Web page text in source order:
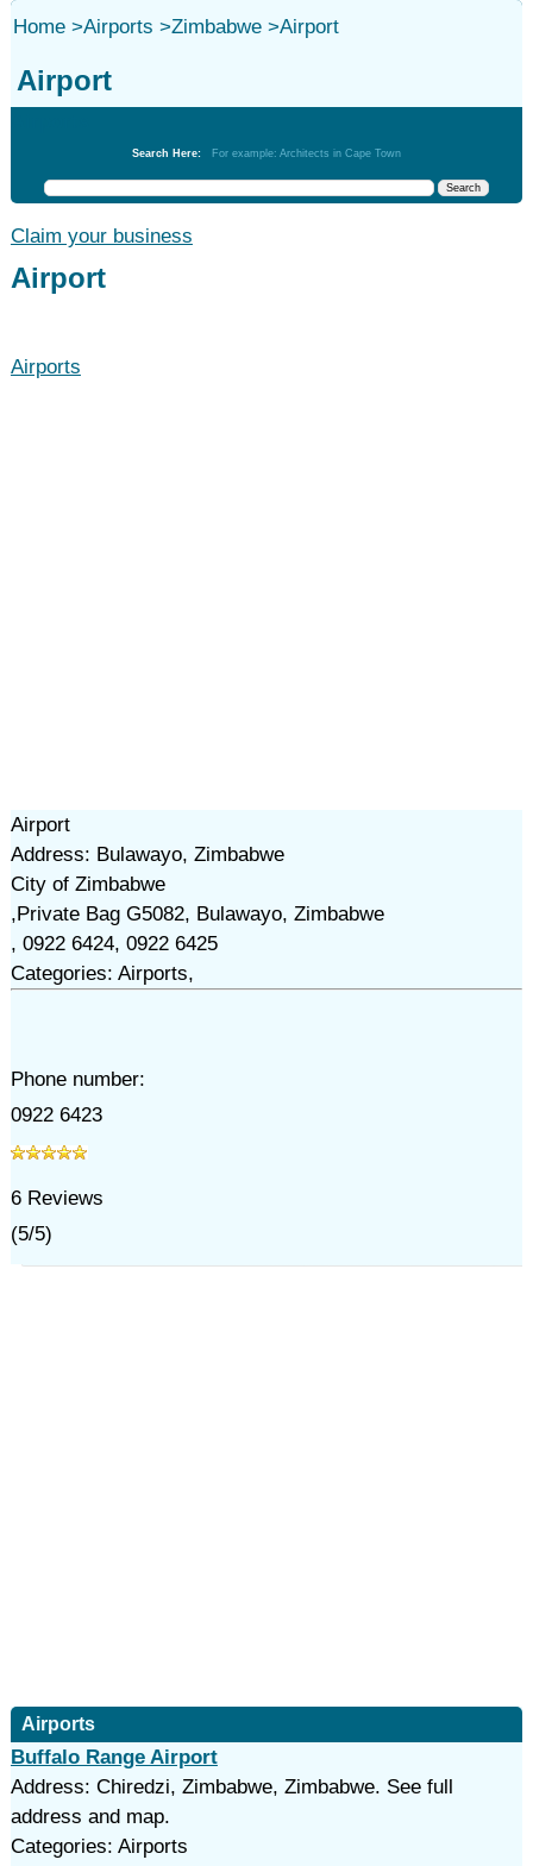
Home>Airports >Zimbabwe>Airport
Airport
Search Here: For example: Architects in Cape Town
Claim your business
Airport
Airports
Airport
Address: Bulawayo, Zimbabwe
City of Zimbabwe
,Private Bag G5082, Bulawayo, Zimbabwe
, 0922 6424, 0922 6425
Categories: Airports,
Phone number:
0922 6423
6Reviews
(5/5)
Airports
Buffalo Range Airport
Address: Chiredzi, Zimbabwe, Zimbabwe. See full
address and map.
Categories: Airports